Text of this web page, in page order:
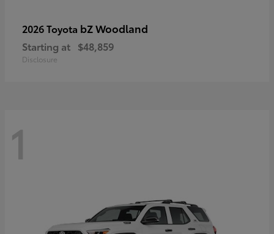
2026 Toyota bZ Woodland
Starting at $48,859
Disclosure
1